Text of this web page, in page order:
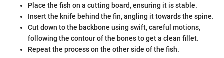
Place the fish on a cutting board, ensuring it is stable.
Insert the knife behind the fin, angling it towards the spine.
Cut down to the backbone using swift, careful motions,
following the contour of the bones to get a clean fillet.
Repeat the process on the other side of the fish.